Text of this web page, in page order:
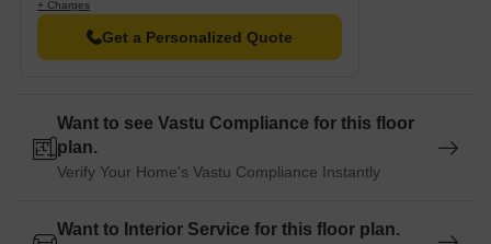
+ Charges
Get a Personalized Quote
Want to see Vastu Compliance for this floor
plan.
Verify Your Home's Vastu Compliance Instantly
Want to Interior Service for this floor plan.